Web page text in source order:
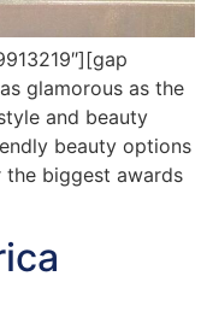
glamorous as the
and beauty
beauty options
biggest awards